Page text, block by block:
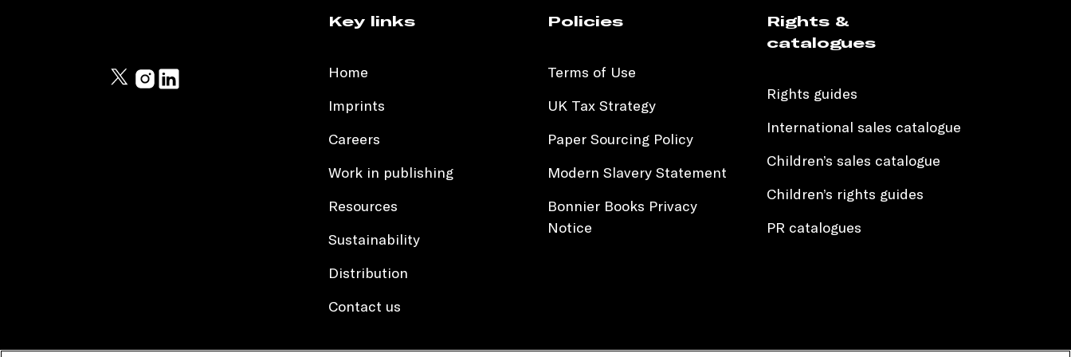
Key links
Home
Imprints
Careers
Work in publishing
Resources
Sustainability
Distribution
Contact us
Policies
Terms of Use
UK Tax Strategy
Paper Sourcing Policy
Modern Slavery Statement
Bonnier Books Privacy
Notice
Rights &
catalogues
Rights guides
International sales catalogue
Children’s sales catalogue
Children’s rights guides
PR catalogues